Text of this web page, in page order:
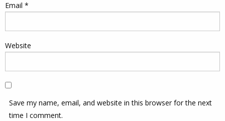
Email *
Website
Save my name, email, and website in this browser for the next
time I comment.